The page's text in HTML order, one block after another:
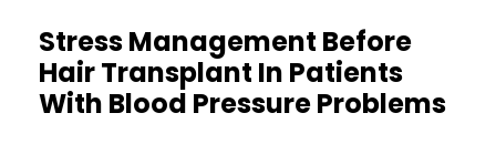
Stress Management Before
Hair Transplant In Patients
With Blood Pressure Problems